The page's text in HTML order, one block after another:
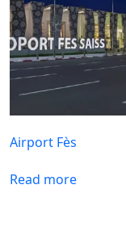
Airport Fès
Read more